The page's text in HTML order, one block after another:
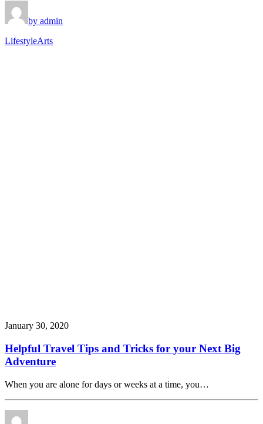
by admin
LifestyleArts
January 30, 2020
Helpful Travel Tips and Tricks for your Next Big
Adventure
When you are alone for days or weeks at a time, you…